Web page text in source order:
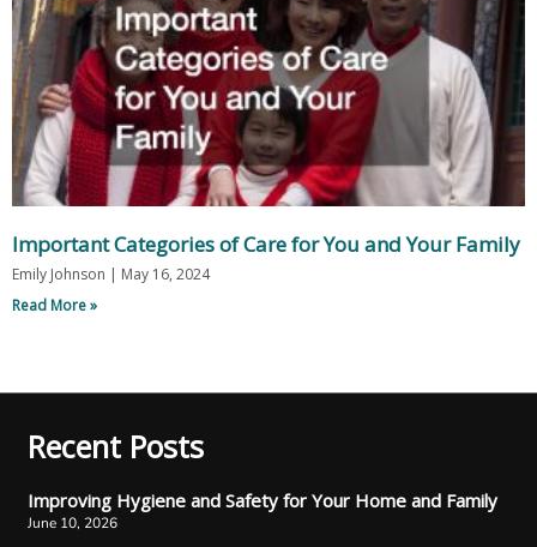
Important Categories of Care for You and Your Family
Emily Johnson
May 16, 2024
Read More »
Recent Posts
Improving Hygiene and Safety for Your Home and Family
June 10, 2026